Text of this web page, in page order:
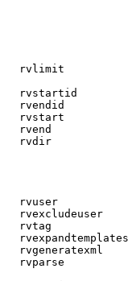
rvlimit
rvstartid
rvendid
rvstart
rvend
rvdir
rvuser
rvexcludeuser
rvtag
rvgeneratexml
rvparse